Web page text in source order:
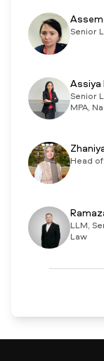
Assem
Senior
Assiya
Senior
MPA,
Head
LLM,
Law